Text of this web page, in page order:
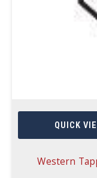
QUICK
Western